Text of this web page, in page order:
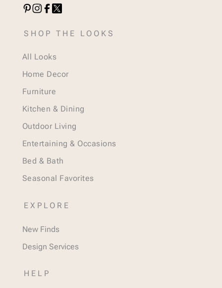
SHOP THE LOOKS
All Looks
Home Decor
Furniture
Kitchen & Dining
Outdoor Living
Entertaining & Occasions
Bed & Bath
Seasonal Favorites
EXPLORE
New Finds
Design Services
HELP